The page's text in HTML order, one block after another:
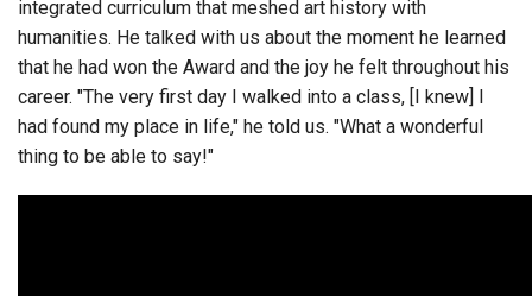
integrated curriculum that meshed art history with
humanities. He talked with us about the moment he learned
that he had won the Award and the joy he felt throughout his
career. "The very first day I walked into a class, [I knew] I
had found my place in life," he told us. "What a wonderful
thing to be able to say!"